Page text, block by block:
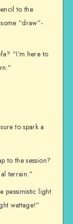
to the
“draw”-
“I’m here to
to spark a
to the session?
terrain.”
pessimistic light
wattage!”